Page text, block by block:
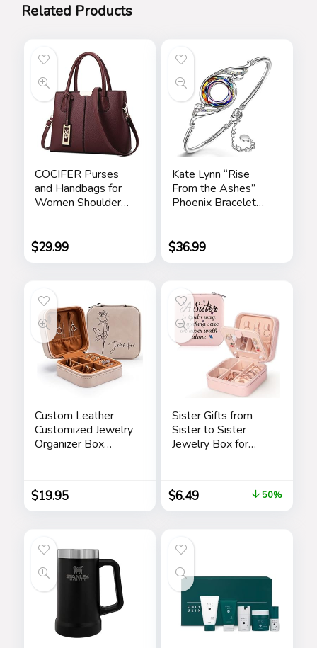
Related Products
COCIFER Purses
and Handbags for
Women Shoulder
$29.99
Kate Lynn “Rise
From the Ashes”
Phoenix Bracelet
Adjustable Bangle
Bracelet for
Jewelry Box,
Birthday Gift for
Women, Symbol of
Luck and Renewal
$36.99
Custom Leather
Customized Jewelry
Organizer Box
Birthday Gifts for
Women, Mom
Personalized
– Beige
$19.95
Sister Gifts from
Sister to Sister
Jewelry Box for
Birthday Gift Ideas –
Gifts for Sister from
Sister for Birthday
$6.49 50%